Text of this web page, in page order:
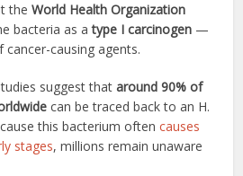
theWorld Health Organization
bacteria as atype I carcinogen —
causing agents.
suggest thataround 90% of
can be traced back to an H.
this bacterium oftencauses
stages, millions remain unaware